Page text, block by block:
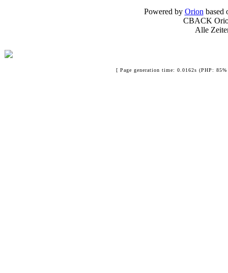
Powered by Orion based
CBACK
Alle
[ Page generation time: 0.0162s (PHP: